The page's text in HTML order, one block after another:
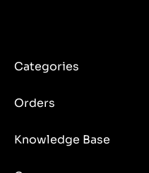
Categories
Orders
Knowledge Base